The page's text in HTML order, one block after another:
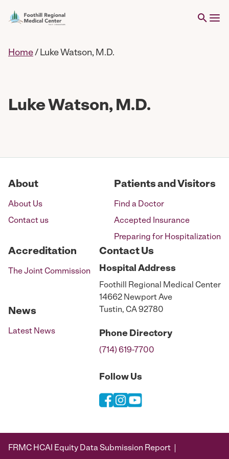
Home/ Luke Watson, M.D.
Luke Watson, M.D.
About
About Us
Contact us
Patients and Visitors
Find a Doctor
Accepted Insurance
Preparing for Hospitalization
Accreditation
The Joint Commission
News
Latest News
Contact Us
Hospital Address
Foothill Regional Medical Center
14662 Newport Ave
Tustin, CA 92780
Phone Directory
(714) 619-7700
Follow Us
FRMC HCAI Equity Data Submission Report